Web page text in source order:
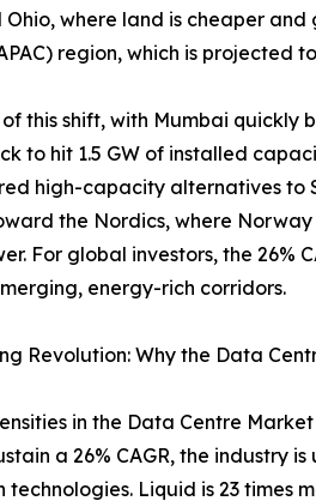
where land is cheaper
region, which is projected
this shift, with Mumbai
to hit 1.5 GW of installed
high-capacity alternatives to
the Nordics, where
For global investors, the 26%
energy-rich corridors.
Revolution: Why the Data
in the Data Centre
a 26% CAGR, the
technologies. Liquid is 23 times